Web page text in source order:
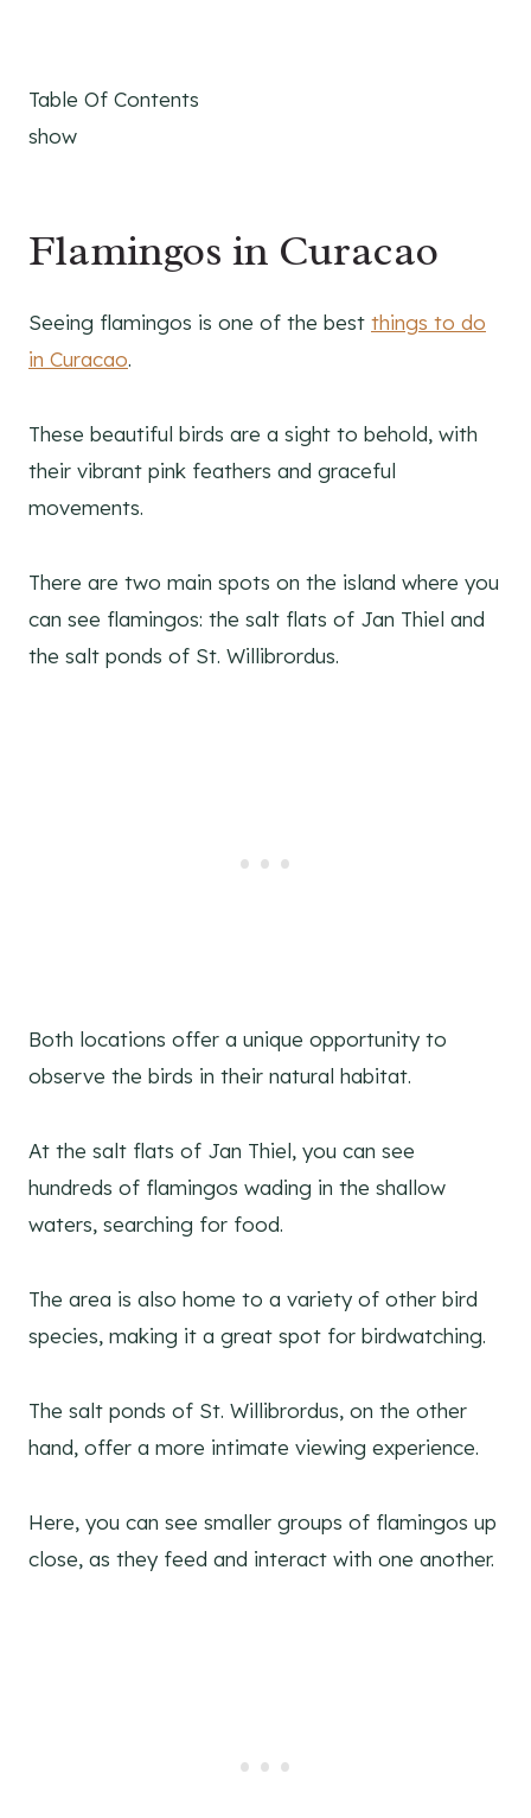
Table Of Contents
show
Flamingos in Curacao
Seeing flamingos is one of the best things to do
in Curacao.
These beautiful birds are a sight to behold, with
their vibrant pink feathers and graceful
movements.
There are two main spots on the island where you
can see flamingos: the salt flats of Jan Thiel and
the salt ponds of St. Willibrordus.
Both locations offer a unique opportunity to
observe the birds in their natural habitat.
At the salt flats of Jan Thiel, you can see
hundreds of flamingos wading in the shallow
waters, searching for food.
The area is also home to a variety of other bird
species, making it a great spot for birdwatching.
The salt ponds of St. Willibrordus, on the other
hand, offer a more intimate viewing experience.
Here, you can see smaller groups of flamingos up
close, as they feed and interact with one another.